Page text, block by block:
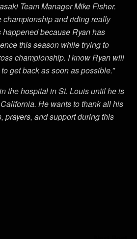
Team Manager Mike Fisher.
championship and riding really
happened because Ryan has
this season while trying to
championship. I know Ryan will
get back as soon as possible.”
the hospital in St. Louis until he is
He wants to thank all his
prayers, and support during this